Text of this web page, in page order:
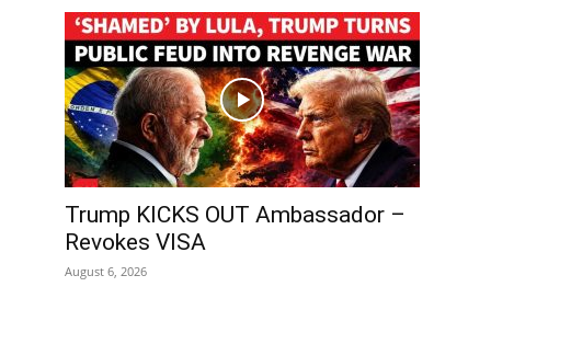
Trump KICKS OUT Ambassador –
Revokes VISA
August 6, 2026